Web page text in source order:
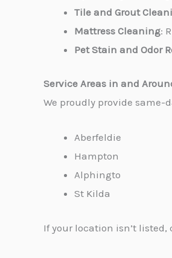
Tile and Grout
Mattress Cleaning:
Pet Stain and Odor
Service Areas in and
We proudly provide
Aberfeldie
Hampton
Alphingto
St Kilda
If your location isn’t listed,